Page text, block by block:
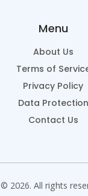
Menu
About Us
Terms of
Privacy Policy
Data Protection
Contact Us
© 2026. All rights